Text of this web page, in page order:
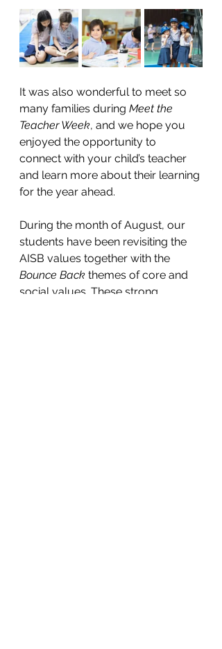
It was also wonderful to meet so
many families during Meet the
Teacher Week, and we hope you
enjoyed the opportunity to
connect with your child’s teacher
and learn more about their learning
for the year ahead.
During the month of August, our
students have been revisiting the
AISB values together with the
Bounce Back themes of core and
social values. These strong